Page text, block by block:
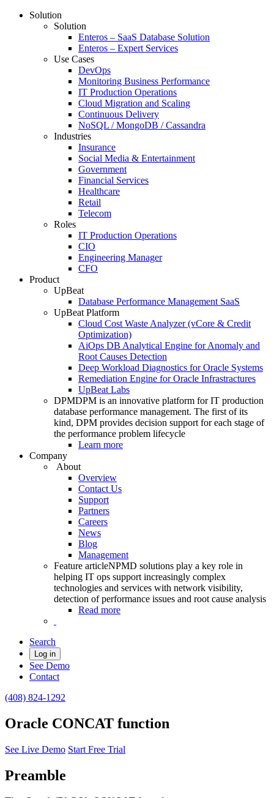
Solution
Solution
Enteros – SaaS Database Solution
Enteros – Expert Services
Use Cases
DevOps
Monitoring Business Performance
IT Production Operations
Cloud Migration and Scaling
Continuous Delivery
NoSQL / MongoDB / Cassandra
Industries
Insurance
Social Media & Entertainment
Government
Financial Services
Healthcare
Retail
Telecom
Roles
IT Production Operations
CIO
Engineering Manager
CFO
Product
UpBeat
Database Performance Management SaaS
UpBeat Platform
Cloud Cost Waste Analyzer (vCore & Credit
Optimization)
AiOps DB Analytical Engine for Anomaly and
Root Causes Detection
Deep Workload Diagnostics for Oracle Systems
Remediation Engine for Oracle Infrastractures
UpBeat Labs
DPMDPM is an innovative platform for IT production
database performance management. The first of its
kind, DPM provides decision support for each stage of
the performance problem lifecycle
Learn more
Company
About
Overview
Contact Us
Support
Partners
Careers
News
Blog
Management
Feature articleNPMD solutions play a key role in
helping IT ops support increasingly complex
technologies and services with network visibility,
detection of performance issues and root cause analysis
Read more
Search
Log in
See Demo
Contact
(408) 824-1292
Oracle CONCAT function
See Live Demo Start Free Trial
Preamble